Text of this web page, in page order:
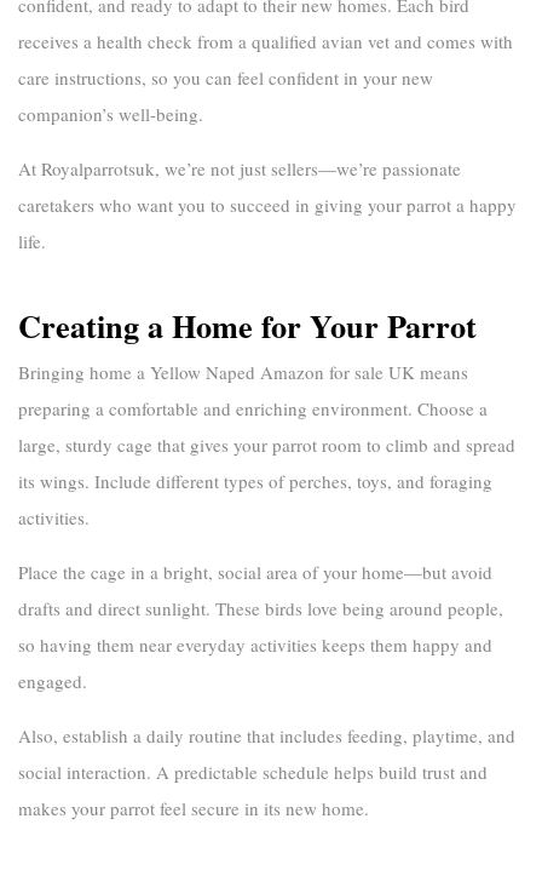
confident, and ready to adapt to their new homes. Each bird
receives a health check from a qualified avian vet and comes with
care instructions, so you can feel confident in your new
companion’s well-being.
At Royalparrotsuk, we’re not just sellers—we’re passionate
caretakers who want you to succeed in giving your parrot a happy
life.
Creating a Home for Your Parrot
Bringing home a Yellow Naped Amazon for sale UK means
preparing a comfortable and enriching environment. Choose a
large, sturdy cage that gives your parrot room to climb and spread
its wings. Include different types of perches, toys, and foraging
activities.
Place the cage in a bright, social area of your home—but avoid
drafts and direct sunlight. These birds love being around people,
so having them near everyday activities keeps them happy and
engaged.
Also, establish a daily routine that includes feeding, playtime, and
social interaction. A predictable schedule helps build trust and
makes your parrot feel secure in its new home.